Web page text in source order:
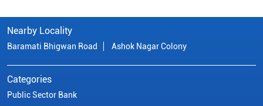
Nearby Locality
Baramati Bhigwan Road Ashok Nagar Colony
Categories
Public Sector Bank